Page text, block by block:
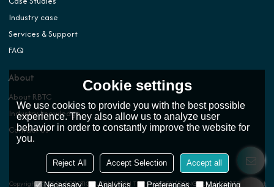
Industry case
Services & Support
FAQ
About
About RBTC
Industry knowledge
Contact Us
Copyright © 2026ROBOTIC AUTOMATION TECHNOLOGY (DONGGUAN) CO.,LTD. Support
Cookie settings
We use cookies to provide you with the best possible
experience. They also allow us to analyze user
behavior in order to constantly improve the website for
you.
Reject All Accept Selection Accept all
Necessary Analytics Preferences Marketing